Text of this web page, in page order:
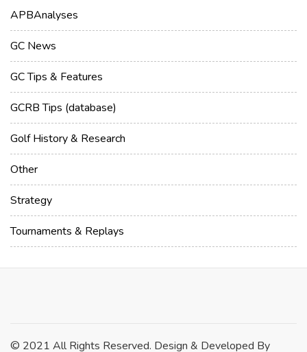
APBAnalyses
GC News
GC Tips & Features
GCRB Tips (database)
Golf History & Research
Other
Strategy
Tournaments & Replays
© 2021 All Rights Reserved. Design & Developed By